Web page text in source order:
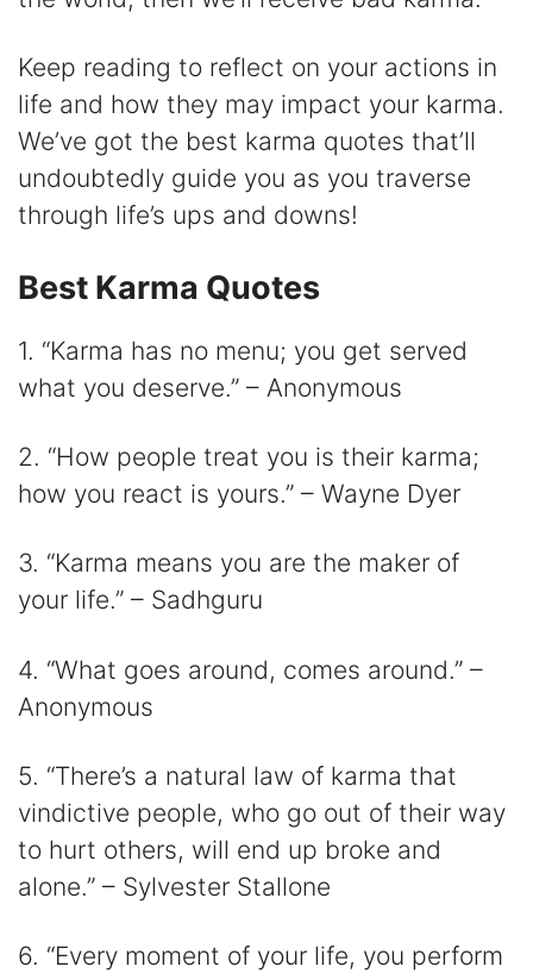
d
e
o
Keep reading to reflect on your actions in
life and how they may impact your karma.
We’ve got the best karma quotes that’ll
undoubtedly guide you as you traverse
through life’s ups and downs!
Best Karma Quotes
1. “Karma has no menu; you get served
what you deserve.” – Anonymous
2. “How people treat you is their karma;
how you react is yours.” – Wayne Dyer
3. “Karma means you are the maker of
your life.” – Sadhguru
4. “What goes around, comes around.” –
Anonymous
5. “There’s a natural law of karma that
vindictive people, who go out of their way
to hurt others, will end up broke and
alone.” – Sylvester Stallone
6. “Every moment of your life, you perform